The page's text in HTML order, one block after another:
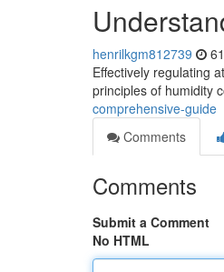
henrilkgm812739
Effectively regulating
principles of humidity
comprehensive-guide
Comments
Comments
Submit a Comment
No HTML